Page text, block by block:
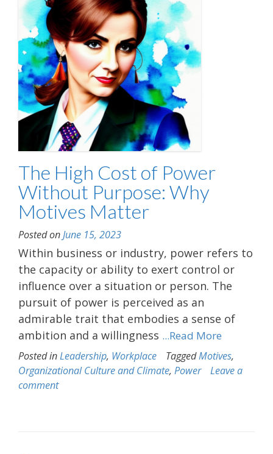
The High Cost of Power
Without Purpose: Why
Motives Matter
Posted onJune 15, 2023
Within business or industry, power refers to
the capacity or ability to exert control or
influence over a situation or person. The
pursuit of power is perceived as an
admirable trait that embodies a sense of
ambition and a willingness ...Read More
Posted inLeadership, Workplace TaggedMotives,
Organizational Culture and Climate, Power
Leave a
comment